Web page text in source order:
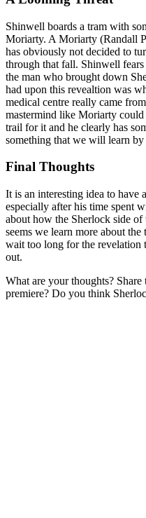
Shinwell boards a tram with
Moriarty. A Moriarty (Randall
has obviously not decided to
through that fall. Shinwell
the man who brought down
had upon this revealtion was
medical centre really came
mastermind like Moriarty
trail for it and he clearly has
something that we will learn by
Final Thoughts
It is an interesting idea to have
especially after his time spent
about how the Sherlock side
seems we learn more about
wait too long for the
out.
What are your thoughts?
premiere? Do you think